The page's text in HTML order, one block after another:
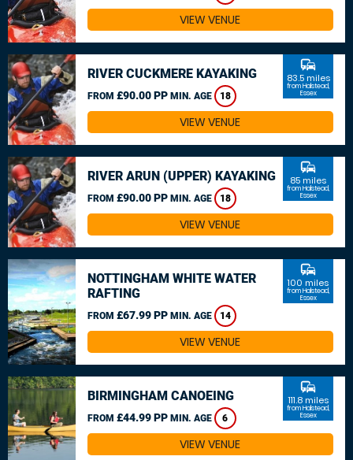
VIEW VENUE
RIVER CUCKMERE KAYAKING
FROM £90.00 PP MIN. AGE 18
commute
83.5 miles
from Halstead,
Essex
VIEW VENUE
RIVER ARUN (UPPER) KAYAKING
FROM £90.00 PP MIN. AGE 18
commute
85 miles
from Halstead,
Essex
VIEW VENUE
NOTTINGHAM WHITE WATER
RAFTING
FROM £67.99 PP MIN. AGE 14
commute
100 miles
from Halstead,
Essex
VIEW VENUE
BIRMINGHAM CANOEING
FROM £44.99 PP MIN. AGE 6
commute
111.8 miles
from Halstead,
Essex
VIEW VENUE